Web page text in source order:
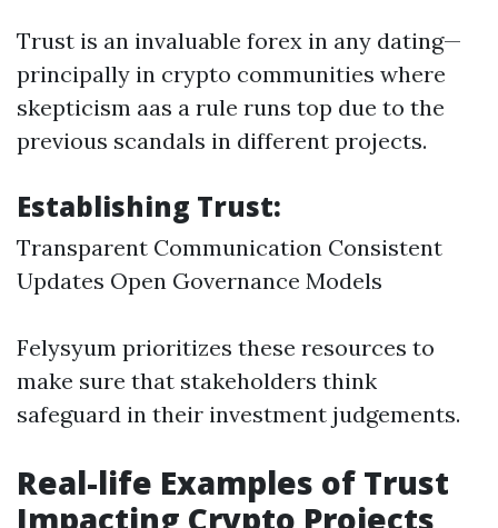
Trust is an invaluable forex in any dating—
principally in crypto communities where
skepticism aas a rule runs top due to the
previous scandals in different projects.
Establishing Trust:
Transparent Communication Consistent
Updates Open Governance Models
Felysyum prioritizes these resources to
make sure that stakeholders think
safeguard in their investment judgements.
Real-life Examples of Trust
Impacting Crypto Projects